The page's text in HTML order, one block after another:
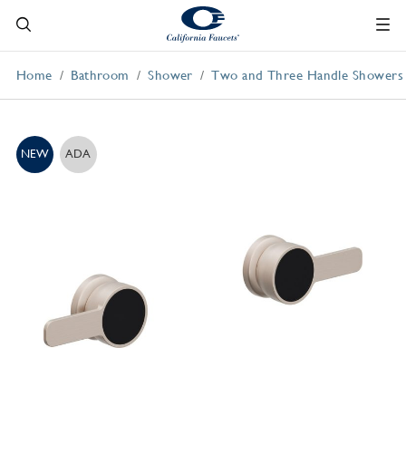
Home Bathroom Shower Two and Three Handle Showers
NEW ADA